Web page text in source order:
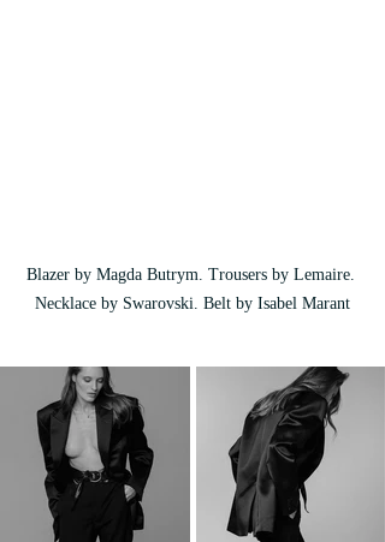
Blazer by Magda Butrym. Trousers by Lemaire.
Necklace by Swarovski. Belt by Isabel Marant